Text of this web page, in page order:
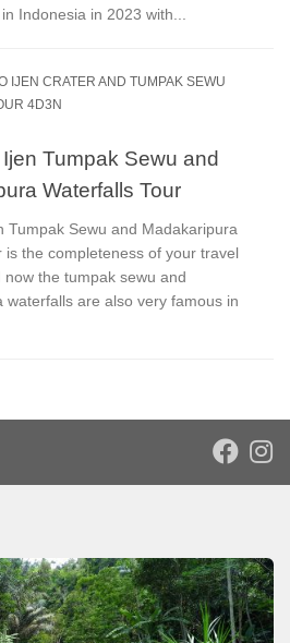
Indonesia in 2023 with...
IJEN CRATER AND TUMPAK SEWU
4D3N
Tumpak Sewu and
Waterfalls Tour
Tumpak Sewu and Madakaripura
is the completeness of your travel
now the tumpak sewu and
waterfalls are also very famous in